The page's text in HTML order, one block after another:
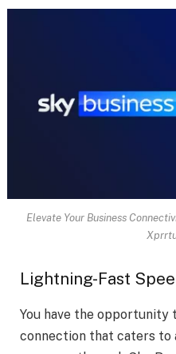
Elevate Your Business
Lightning-Fast
You have the
connection that caters to